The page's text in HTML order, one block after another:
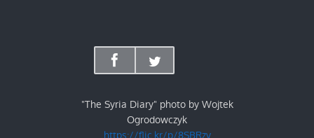
"The Syria Diary" photo by Wojtek
Ogrodowczyk
https://flic.kr/p/8SBRzv